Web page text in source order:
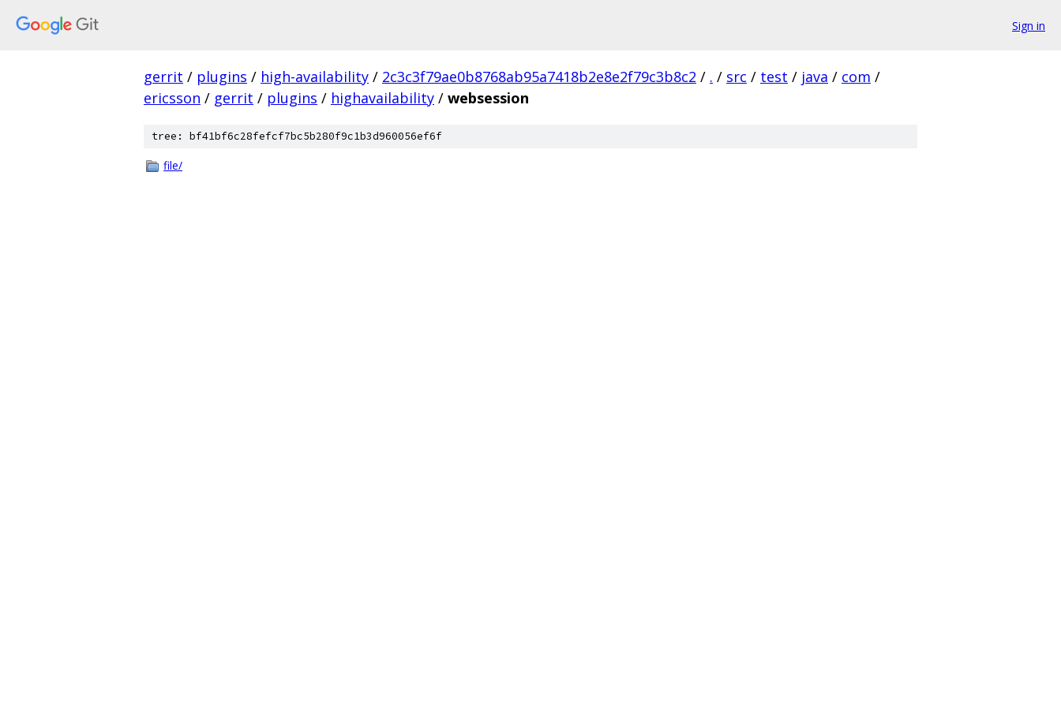
Sign in
gerrit / plugins / high-availability / 2c3c3f79ae0b8768ab95a7418b2e8e2f79c3b8c2 / . / src / test / java / com /
ericsson / gerrit / plugins / highavailability / websession
tree: bf41bf6c28fefcf7bc5b280f9c1b3d960056ef6f
file/